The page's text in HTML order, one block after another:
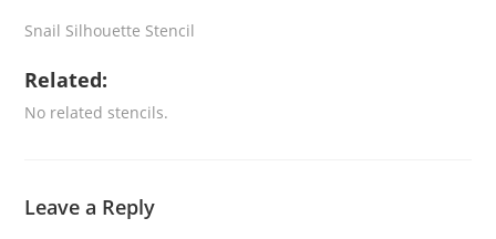
Snail Silhouette Stencil
Related:
No related stencils.
Leave a Reply